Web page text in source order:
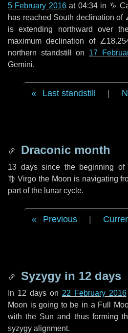
5 February 2016at 04:34 in ♑
has reached South declination of
is extending northward over
maximum declination of
northern standstill on 17
Gemini.
Last standstill
Draconic month
13 dayssince the beginning of
♍ Virgothe Moon is navigating
part of the lunar cycle.
Previous
Syzygy in 12 days
In 12 dayson 22 February 2016
Moon is going to be in a Full
with the Sun and thus forming
syzygy alignment.